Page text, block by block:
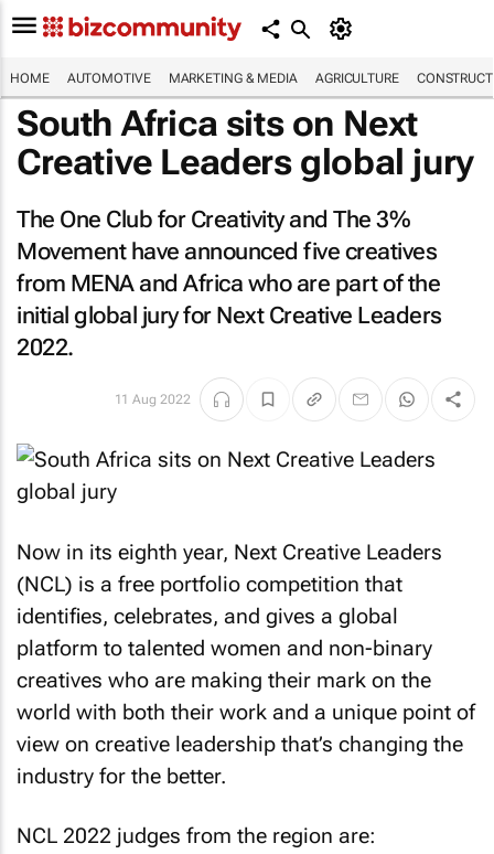
HOME AUTOMOTIVE MARKETING & MEDIA AGRICULTURE
South Africa sits on Next
Creative Leaders global jury
The One Club for Creativity and The 3%
Movement have announced five creatives
from MENA and Africa who are part of the
initial global jury for Next Creative Leaders
2022.
11 Aug 2022
Now in its eighth year, Next Creative Leaders
(NCL) is a free portfolio competition that
identifies, celebrates, and gives a global
platform to talented women and non-binary
creatives who are making their mark on the
world with both their work and a unique point of
view on creative leadership that’s changing the
industry for the better.
NCL 2022 judges from the region are: